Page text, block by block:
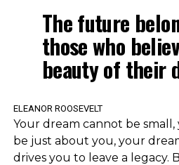
The future
those who
beauty of their
ELEANOR ROOSEVELT
Your dream cannot be
be just about you, your
drives you to leave a legacy.